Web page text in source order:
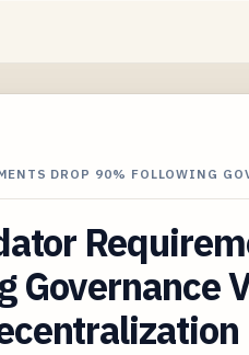
DROP 90% FOLLOWING
Governance